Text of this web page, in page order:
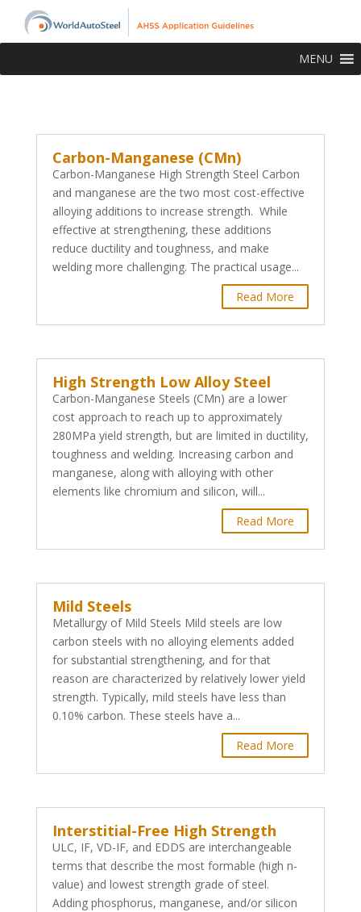
MENU
Carbon-Manganese (CMn)
Carbon-Manganese High Strength Steel Carbon
and manganese are the two most cost-effective
alloying additions to increase strength. While
effective at strengthening, these additions
reduce ductility and toughness, and make
welding more challenging. The practical usage...
Read More
High Strength Low Alloy Steel
Carbon-Manganese Steels (CMn) are a lower
cost approach to reach up to approximately
280MPa yield strength, but are limited in ductility,
toughness and welding. Increasing carbon and
manganese, along with alloying with other
elements like chromium and silicon, will...
Read More
Mild Steels
Metallurgy of Mild Steels Mild steels are low
carbon steels with no alloying elements added
for substantial strengthening, and for that
reason are characterized by relatively lower yield
strength. Typically, mild steels have less than
0.10% carbon. These steels have a...
Read More
Interstitial-Free High Strength
ULC, IF, VD-IF, and EDDS are interchangeable
terms that describe the most formable (high n-
value) and lowest strength grade of steel.
Adding phosphorus, manganese, and/or silicon